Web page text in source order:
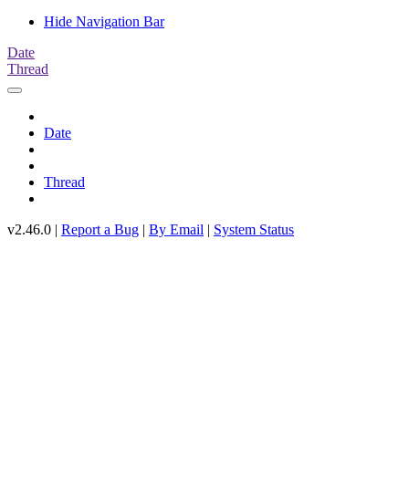
Hide Navigation Bar
Date
Thread
Date
Thread
v2.46.0 | Report a Bug | By Email | System Status